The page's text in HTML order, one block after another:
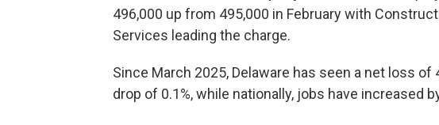
496,000 up from 495,000 in February with
Services leading the charge.
Since March 2025, Delaware has seen a net loss
drop of 0.1%, while nationally, jobs have increased